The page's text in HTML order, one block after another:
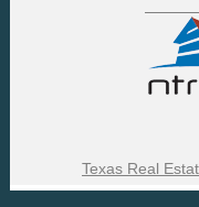
Texas Real